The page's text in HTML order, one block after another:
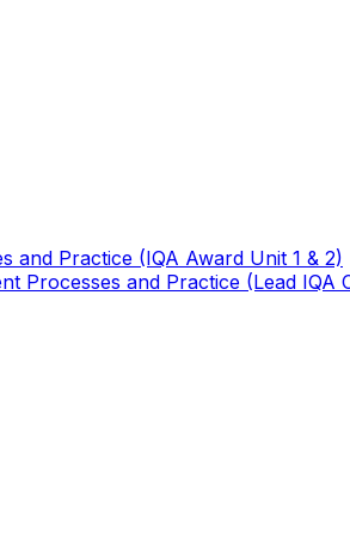
and Practice (IQA Award Unit 1 & 2)
Processes and Practice (Lead IQA